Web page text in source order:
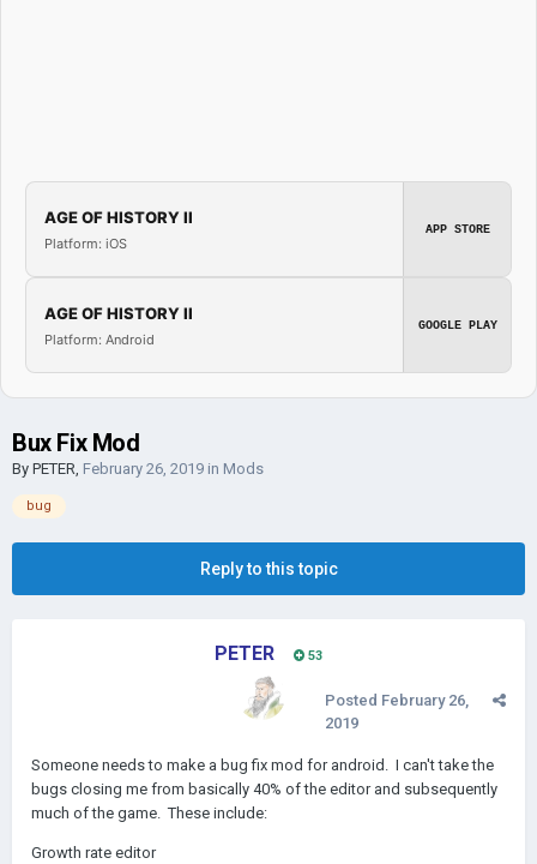
AGE OF HISTORY II
Platform: iOS
APP STORE
AGE OF HISTORY II
Platform: Android
GOOGLE PLAY
Bux Fix Mod
By PETER, February 26, 2019 in Mods
bug
Reply to this topic
PETER 53
Posted February 26,
2019
Someone needs to make a bug fix mod for android. I can't take the
bugs closing me from basically 40% of the editor and subsequently
much of the game. These include:
Growth rate editor